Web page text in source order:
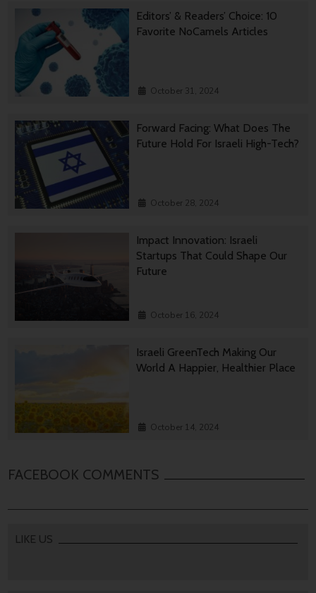
Editors’ & Readers’ Choice: 10
Favorite NoCamels Articles
October 31, 2024
Forward Facing: What Does The
Future Hold For Israeli High-Tech?
October 28, 2024
Impact Innovation: Israeli
Startups That Could Shape Our
Future
October 16, 2024
Israeli GreenTech Making Our
World A Happier, Healthier Place
October 14, 2024
FACEBOOK COMMENTS
LIKE US